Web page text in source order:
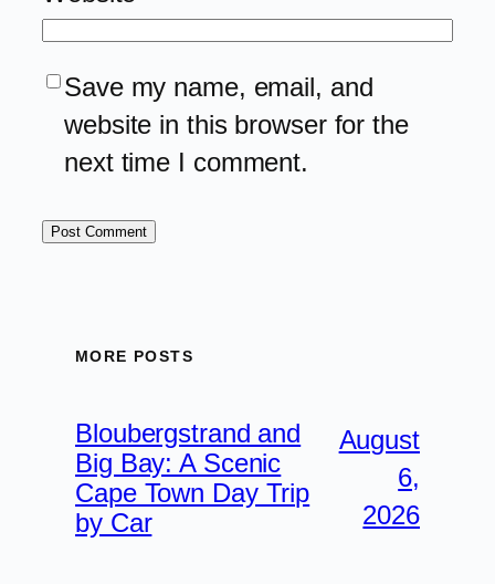
Save my name, email, and
website in this browser for the
next time I comment.
MORE POSTS
Bloubergstrand and
Big Bay: A Scenic
Cape Town Day Trip
by Car
August
6,
2026